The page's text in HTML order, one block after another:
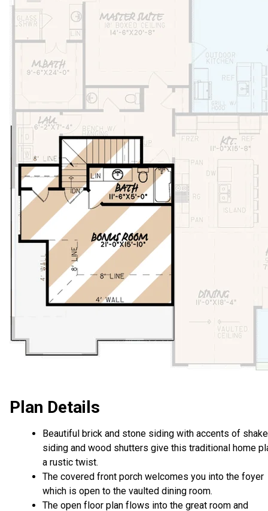
Plan Details
Beautiful brick and stone siding with accents of shake
siding and wood shutters give this traditional home
a rustic twist.
The covered front porch welcomes you into the foyer
which is open to the vaulted dining room.
The open floor plan flows into the great room and